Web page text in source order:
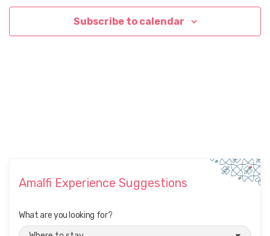
Subscribe to calendar
Amalfi Experience Suggestions
What are you looking for?